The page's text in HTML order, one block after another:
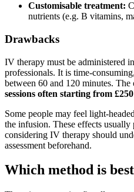
Customisable treatment:
nutrients (e.g. B vitamins,
Drawbacks
IV therapy must be administered
professionals. It is time-
between 60 and 120 minutes.
sessions often starting from
Some people may feel light-
the infusion. These effects
considering IV therapy should
assessment beforehand.
Which method is